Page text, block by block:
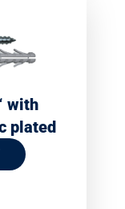
with
plated